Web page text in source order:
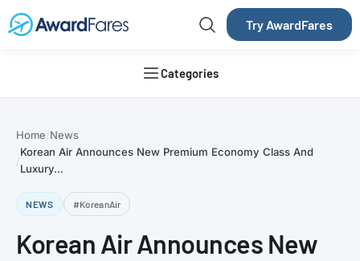
Try AwardFares
Categories
Home News
Korean Air Announces New Premium Economy Class And
Luxury...
NEWS #KoreanAir
Korean Air Announces New